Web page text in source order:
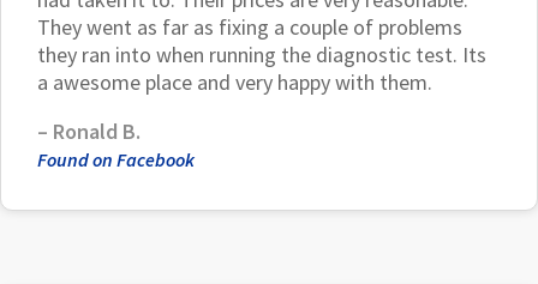
They went as far as fixing a couple of problems
they ran into when running the diagnostic test. Its
a awesome place and very happy with them.
– Ronald B.
Found on Facebook